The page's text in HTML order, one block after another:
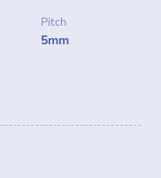
Pitch
5mm